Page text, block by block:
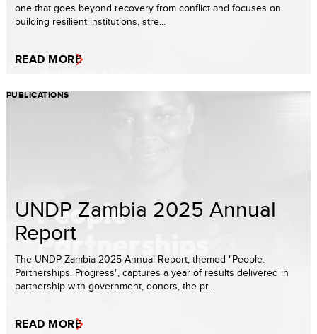
one that goes beyond recovery from conflict and focuses on
building resilient institutions, stre...
READ MORE
PUBLICATIONS
UNDP Zambia 2025 Annual
Report
The UNDP Zambia 2025 Annual Report, themed "People.
Partnerships. Progress", captures a year of results delivered in
partnership with government, donors, the pr...
READ MORE